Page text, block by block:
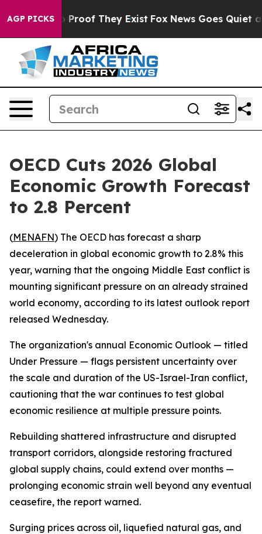
AGP PICKS
Offers no Proof They Exist Fox News Goes Quiet as
OECD Cuts 2026 Global
Economic Growth Forecast
to 2.8 Percent
(MENAFN) The OECD has forecast a sharp
deceleration in global economic growth to 2.8% this
year, warning that the ongoing Middle East conflict is
mounting significant pressure on an already strained
world economy, according to its latest outlook report
released Wednesday.
The organization's annual Economic Outlook — titled
Under Pressure — flags persistent uncertainty over
the scale and duration of the US-Israel-Iran conflict,
cautioning that the war continues to test global
economic resilience at multiple pressure points.
Rebuilding shattered infrastructure and disrupted
transport corridors, alongside restoring fractured
global supply chains, could extend over months —
prolonging economic strain well beyond any eventual
ceasefire, the report warned.
Surging prices across oil, liquefied natural gas, and